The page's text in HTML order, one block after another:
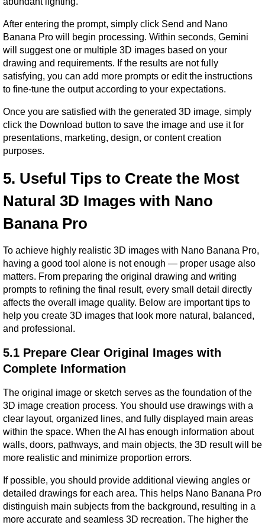
After entering the prompt, simply click Send and Nano
Banana Pro will begin processing. Within seconds, Gemini
will suggest one or multiple 3D images based on your
drawing and requirements. If the results are not fully
satisfying, you can add more prompts or edit the instructions
to fine-tune the output according to your expectations.
Once you are satisfied with the generated 3D image, simply
click the Download button to save the image and use it for
presentations, marketing, design, or content creation
purposes.
5. Useful Tips to Create the Most
Natural 3D Images with Nano
Banana Pro
To achieve highly realistic 3D images with Nano Banana Pro,
having a good tool alone is not enough — proper usage also
matters. From preparing the original drawing and writing
prompts to refining the final result, every small detail directly
affects the overall image quality. Below are important tips to
help you create 3D images that look more natural, balanced,
and professional.
5.1 Prepare Clear Original Images with
Complete Information
The original image or sketch serves as the foundation of the
3D image creation process. You should use drawings with a
clear layout, organized lines, and fully displayed main areas
within the space. When the AI has enough information about
walls, doors, pathways, and main objects, the 3D result will be
more realistic and minimize proportion errors.
If possible, you should provide additional viewing angles or
detailed drawings for each area. This helps Nano Banana Pro
distinguish main subjects from the background, resulting in a
more accurate and seamless 3D recreation. The higher the